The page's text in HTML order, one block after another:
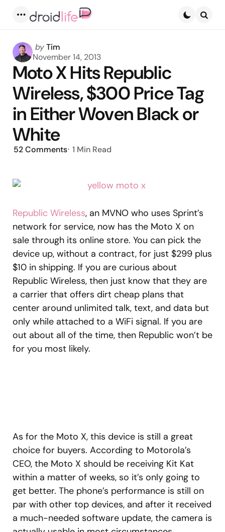
Posted
by
byTim
November 14, 2013
Moto X Hits Republic
Wireless, $300 Price Tag
in Either Woven Black or
White
52Comments 1 Min Read
Republic Wireless, an MVNO who uses Sprint’s
network for service, now has the Moto X on
sale through its online store. You can pick the
device up, without a contract, for just $299 plus
$10 in shipping. If you are curious about
Republic Wireless, then just know that they are
a carrier that offers dirt cheap plans that
center around unlimited talk, text, and data but
only while attached to a WiFi signal. If you are
out about all of the time, then Republic won’t be
for you most likely.
As for the Moto X, this device is still a great
choice for buyers. According to Motorola’s
CEO, the Moto X should be receiving Kit Kat
within a matter of weeks, so it’s only going to
get better. The phone’s performance is still on
par with other top devices, and after it received
a much-needed software update, the camera is